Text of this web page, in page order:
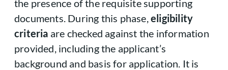
the presence of the requisite supporting
documents. During this phase, eligibility
criteria are checked against the information
provided, including the applicant’s
background and basis for application. It is